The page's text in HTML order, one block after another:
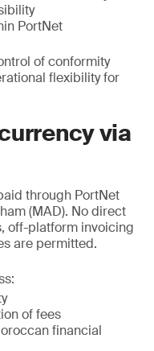
PortNet
of conformity
flexibility for
via
through PortNet
(MAD). No direct
off-platform invoicing
are permitted.
of fees
financial